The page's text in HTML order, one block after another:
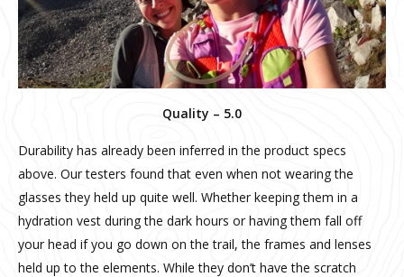
Quality – 5.0
Durability has already been inferred in the product specs
above. Our testers found that even when not wearing the
glasses they held up quite well. Whether keeping them in a
hydration vest during the dark hours or having them fall off
your head if you go down on the trail, the frames and lenses
held up to the elements. While they don’t have the scratch